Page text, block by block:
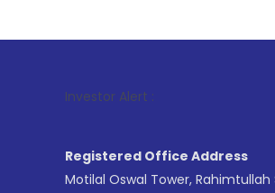
Investor Alert :
Registered Office Address
Motilal Oswal Tower,